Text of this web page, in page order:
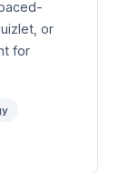
or
for